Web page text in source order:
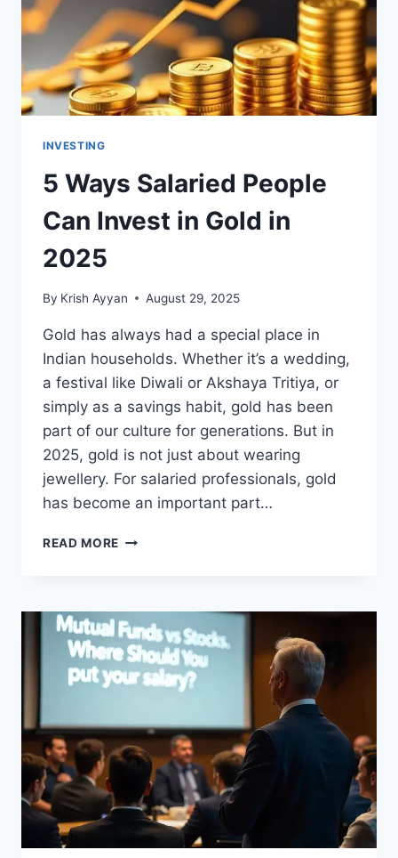
INVESTING
5 Ways Salaried People
Can Invest in Gold in
2025
By Krish Ayyan August 29, 2025
Gold has always had a special place in
Indian households. Whether it’s a wedding,
a festival like Diwali or Akshaya Tritiya, or
simply as a savings habit, gold has been
part of our culture for generations. But in
2025, gold is not just about wearing
jewellery. For salaried professionals, gold
has become an important part…
READ MORE
CAN
INVEST
IN
GOLD
IN